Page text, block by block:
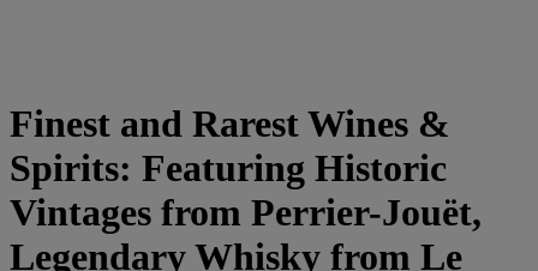
Finest and Rarest Wines &
Spirits: Featuring Historic
Vintages from Perrier-Jouët,
Legendary Whisky from Le